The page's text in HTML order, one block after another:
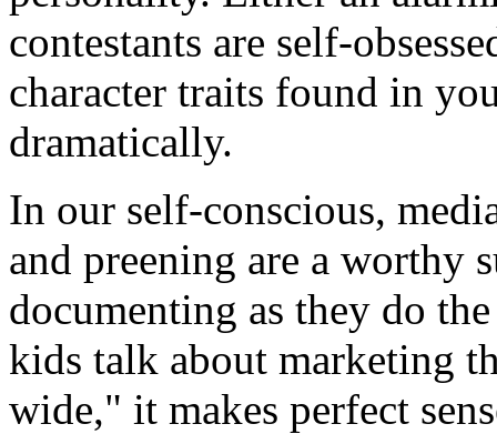
contestants are self-
character traits found in
dramatically.
In our self-conscious,
and preening are a worthy
documenting as they do
kids talk about marketing
wide," it makes perfect